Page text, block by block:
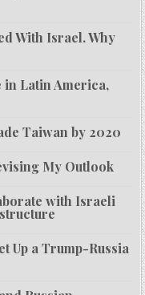
With Israel. Why
in Latin America,
Taiwan by 2020
My Outlook
with Israeli
Up a Trump-Russia